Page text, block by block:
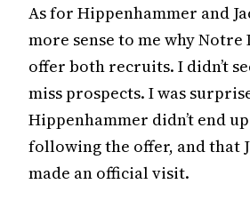
As for Hippenhammer and
more sense to me why Notre
offer both recruits. I didn’t
miss prospects. I was
Hippenhammer didn’t end
following the offer, and that
made an official visit.